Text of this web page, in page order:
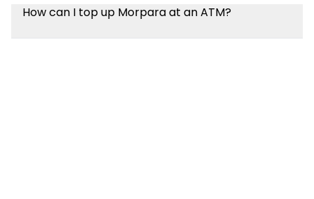
How can I top up Morpara at an ATM?